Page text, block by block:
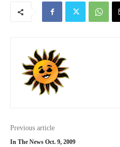
Previous article
In The News Oct. 9, 2009